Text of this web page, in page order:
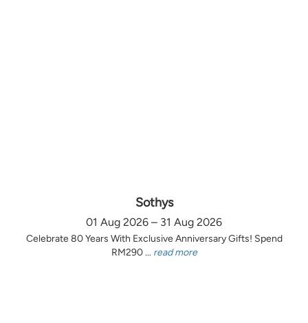
Sothys
01 Aug 2026 – 31 Aug 2026
Celebrate 80 Years With Exclusive Anniversary Gifts! Spend
RM290 ... read more